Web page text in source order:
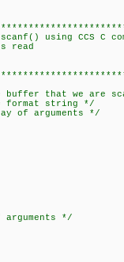
using CCS C
read
that we are
string */
of arguments */
*/